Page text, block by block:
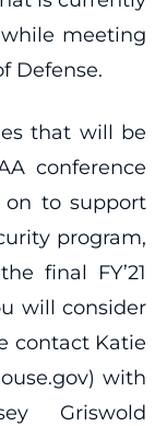
meeting
Defense.
that will be
conference
on to support
program,
final FY’21
will consider
contact Katie
with
Griswold